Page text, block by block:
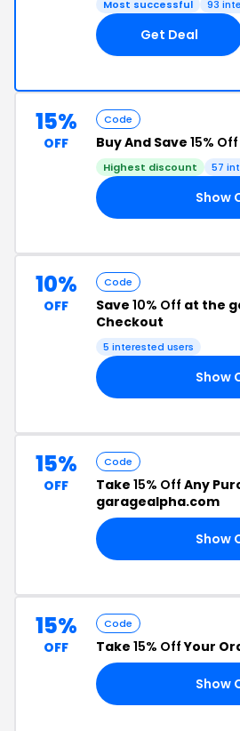
Most successful 93
Get Deal
15%
OFF
Code
Buy And Save 15% Off
Highest discount 57
Show
10%
OFF
Code
Save 10% Off at the
Checkout
5 interested users
Show
15%
OFF
Code
Take 15% Off Any
garagealpha.com
Show
15%
OFF
Code
Take 15% OffYour
Show